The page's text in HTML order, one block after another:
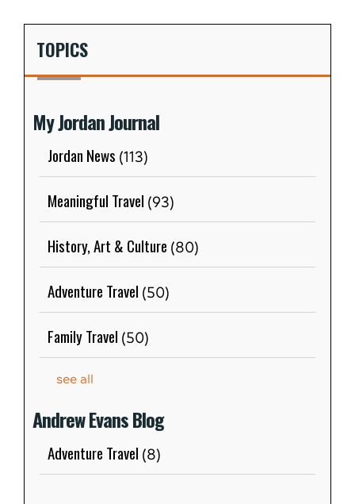
TOPICS
My Jordan Journal
Jordan News (113)
Meaningful Travel (93)
History, Art & Culture (80)
Adventure Travel (50)
Family Travel (50)
see all
Andrew Evans Blog
Adventure Travel (8)